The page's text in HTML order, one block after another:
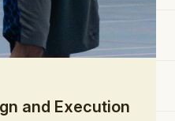
and Execution